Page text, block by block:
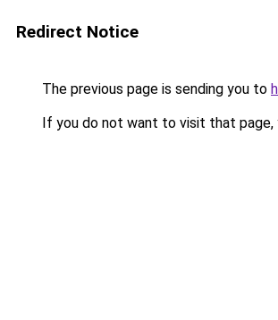
Redirect Notice
The previous page is sending you to
If you do not want to visit that page,